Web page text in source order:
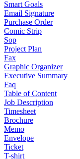
Smart Goals
Email Signature
Purchase Order
Comic Strip
Sop
Project Plan
Fax
Graphic Organizer
Executive Summary
Faq
Table of Content
Job Description
Timesheet
Brochure
Memo
Envelope
Ticket
T-shirt